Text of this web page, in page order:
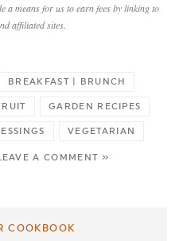
a means for us to earn fees by linking to
affiliated sites.
BREAKFAST | BRUNCH
GARDEN RECIPES
VEGETARIAN
A COMMENT »
COOKBOOK